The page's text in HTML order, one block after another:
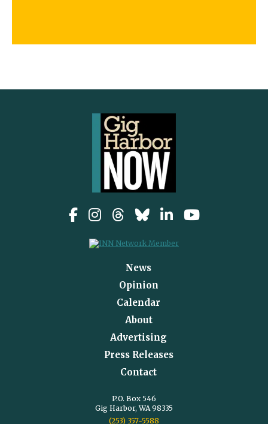
News
Opinion
Calendar
About
Advertising
Press Releases
Contact
P.O. Box 546
Gig Harbor, WA 98335
(253) 357-5588